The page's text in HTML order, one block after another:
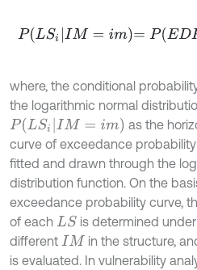
PLSiIM= m=P ED P≥edp M=im,
where, the conditional
the logarithmic normal
P(L SiIM =im)
as the
curve of exceedance
fitted and drawn through the
distribution function. On the
exceedance probability curve,
of each LS
is determined
different IM
in the structure,
is evaluated. In vulnerability